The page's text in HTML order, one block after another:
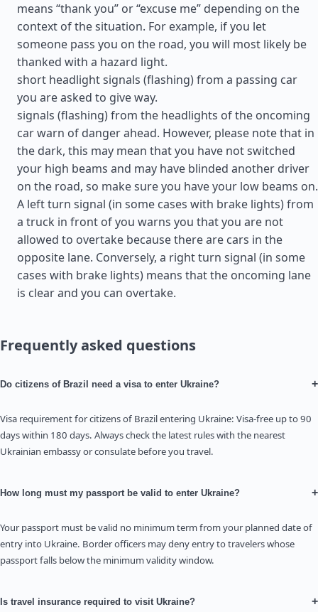
means “thank you” or “excuse me” depending on the
context of the situation. For example, if you let
someone pass you on the road, you will most likely be
thanked with a hazard light.
short headlight signals (flashing) from a passing car
you are asked to give way.
signals (flashing) from the headlights of the oncoming
car warn of danger ahead. However, please note that in
the dark, this may mean that you have not switched
your high beams and may have blinded another driver
on the road, so make sure you have your low beams on.
A left turn signal (in some cases with brake lights) from
a truck in front of you warns you that you are not
allowed to overtake because there are cars in the
opposite lane. Conversely, a right turn signal (in some
cases with brake lights) means that the oncoming lane
is clear and you can overtake.
Frequently asked questions
Do citizens of Brazil need a visa to enter Ukraine? +
Visa requirement for citizens of Brazil entering Ukraine: Visa-free up to 90
days within 180 days. Always check the latest rules with the nearest
Ukrainian embassy or consulate before you travel.
How long must my passport be valid to enter Ukraine? +
Your passport must be valid no minimum term from your planned date of
entry into Ukraine. Border officers may deny entry to travelers whose
passport falls below the minimum validity window.
Is travel insurance required to visit Ukraine? +